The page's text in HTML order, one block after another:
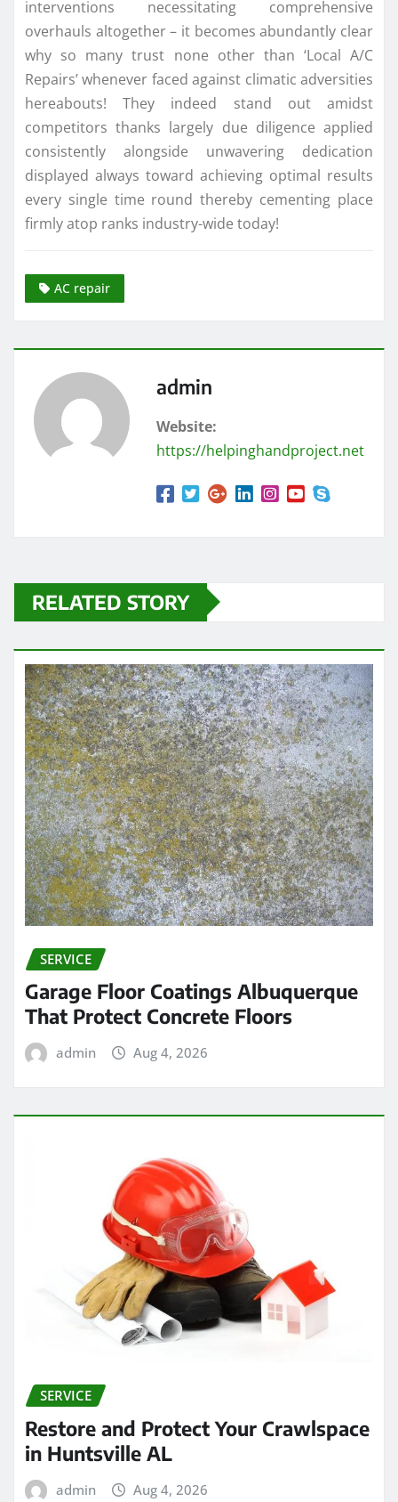
interventions necessitating comprehensive
overhauls altogether – it becomes abundantly clear
why so many trust none other than ‘Local A/C
Repairs’ whenever faced against climatic adversities
hereabouts! They indeed stand out amidst
competitors thanks largely due diligence applied
consistently alongside unwavering dedication
displayed always toward achieving optimal results
every single time round thereby cementing place
firmly atop ranks industry-wide today!
AC repair
admin
Website:
https://helpinghandproject.net
RELATED STORY
SERVICE
Garage Floor Coatings Albuquerque
That Protect Concrete Floors
admin Aug 4, 2026
SERVICE
Restore and Protect Your Crawlspace
in Huntsville AL
admin Aug 4, 2026